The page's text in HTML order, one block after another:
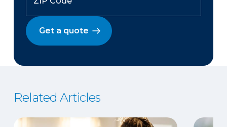
Get a quote
Related Articles